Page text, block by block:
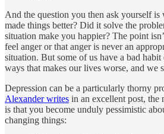
And the question you then ask yourself is
made things better? Did it solve the
situation make you happier? The point
feel anger or that anger is never an
situation. But some of us have a bad
ways that makes our lives worse, and we
Depression can be a particularly thorny
Alexander writes in an excellent post, the
is that you become unduly pessimistic
changing things: